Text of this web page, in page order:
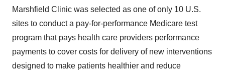
Marshfield Clinic was selected as one of only 10 U.S.
sites to conduct a pay-for-performance Medicare test
program that pays health care providers performance
payments to cover costs for delivery of new interventions
designed to make patients healthier and reduce